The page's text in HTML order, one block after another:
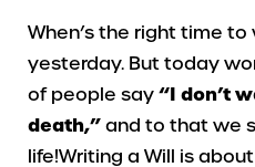
When’s the right time to
yesterday. But today
of people say “I don’t
death,” and to that we
life!Writing a Will is